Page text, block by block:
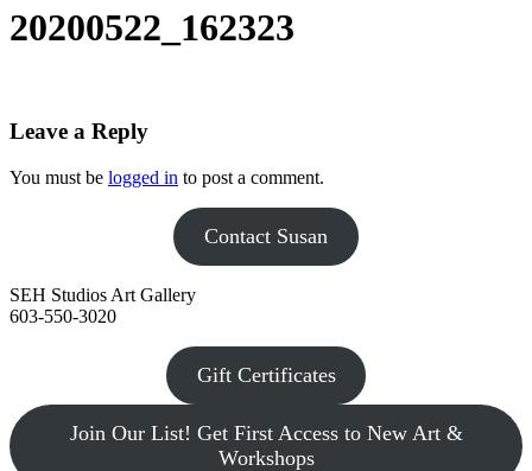
20200522_162323
Leave a Reply
You must be logged in to post a comment.
Contact Susan
SEH Studios Art Gallery
603-550-3020
Gift Certificates
Join Our List! Get First Access to New Art &
Workshops